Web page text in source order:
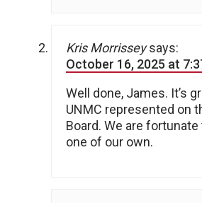
Kris Morrissey says:
October 16, 2025 at
Well done, James. It’s
UNMC represented on
Board. We are
one of our own.